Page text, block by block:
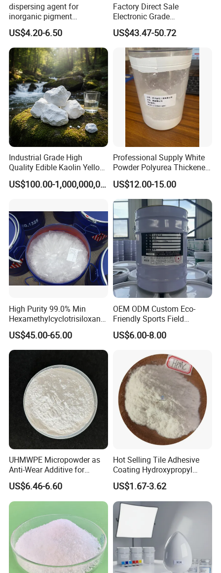
dispersing agent for
inorganic pigment
transparent iron oxide DS-
195H
US$4.20-6.50
Factory Direct Sale
Electronic Grade
Tetramethoxymethyl
Glycoluril Agent CAS 17464-
88-9 ≥99.9%
US$43.47-50.72
Industrial Grade High
Quality Edible Kaolin Yellow
Kaolin Clay Price for
Ceramics Kaolin Price Per US$100.00-1,000,000,000,000.00
Professional Supply White
Powder Polyurea Thickeners
Powder for Lubricating
Greases
US$12.00-15.00
High Purity 99.0% Min
Hexamethylcyclotrisiloxane,
D3, Chemical, Silane,
Siloxane, CAS 541-05-9,
Monomer
US$45.00-65.00
OEM ODM Custom Eco-
Friendly Sports Field
Auxiliary Materials Versatile
Compatibility Drier
US$6.00-8.00
UHMWPE Micropowder as
Anti-Wear Additive for
Rubber, Coatings &
Lubricants
US$6.46-6.60
Hot Selling Tile Adhesive
Coating Hydroxypropyl
Methyl Cellulose HPMC
US$1.67-3.62